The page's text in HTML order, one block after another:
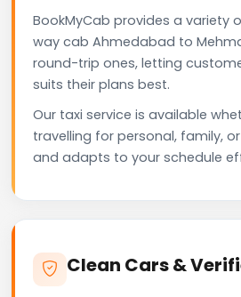
BookMyCab provides a variety
way cab Ahmedabad to
round-trip ones, letting
suits their plans best.
Our taxi service is available
travelling for personal, family,
and adapts to your schedule
Clean Cars &